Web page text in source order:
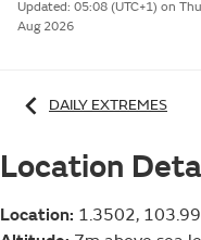
Updated: 05:08 (UTC+1) on
Aug 2026
DAILY EXTREMES
Location
Location: 1.3502,